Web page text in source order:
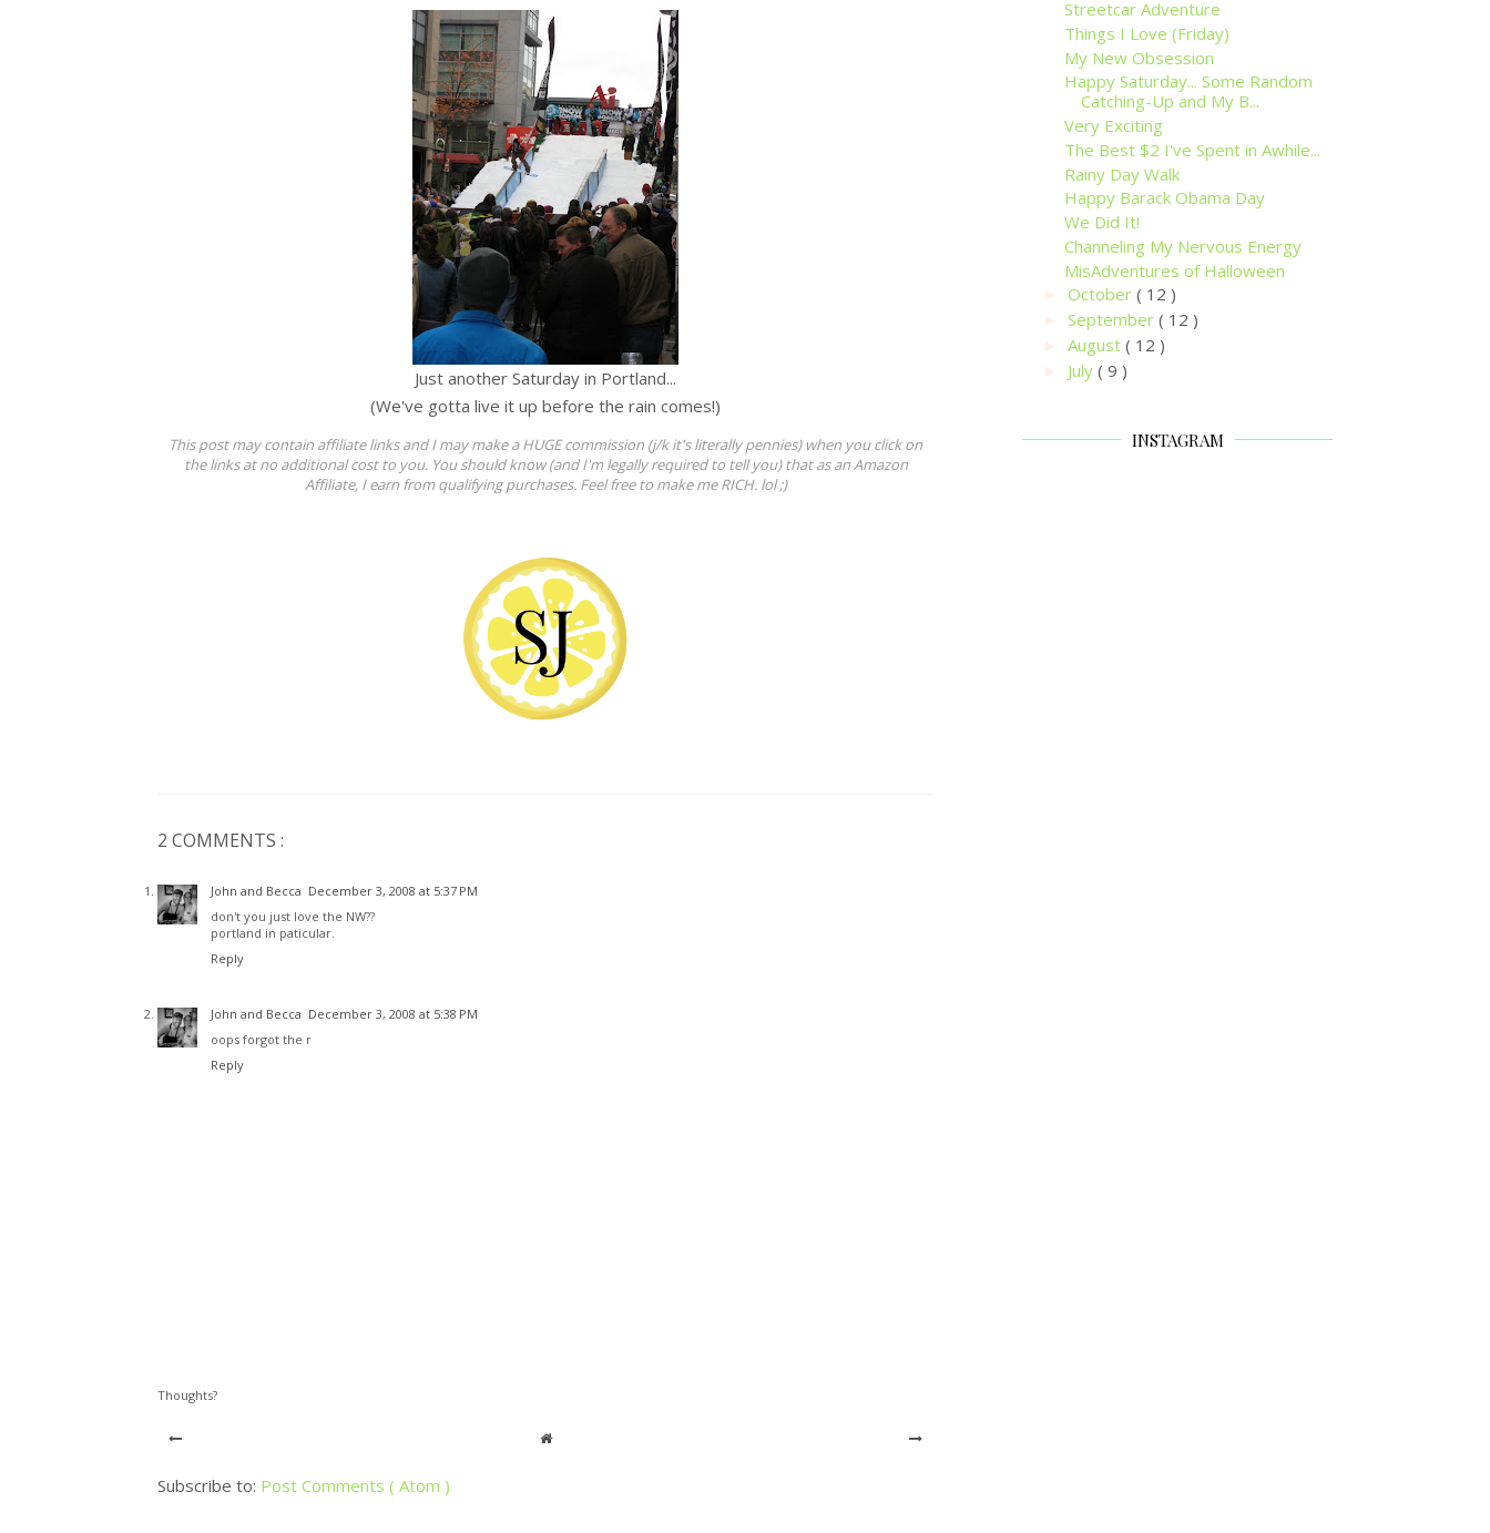
Just another Saturday in Portland...
(We've gotta live it up before the rain comes!)
This post may contain affiliate links and I may make a HUGE commission (j/k it's literally pennies) when you click on
the links at no additional cost to you. You should know (and I'm legally required to tell you) that as an Amazon
Affiliate, I earn from qualifying purchases. Feel free to make me RICH. lol ;)
2 COMMENTS :
John and Becca December 3, 2008 at 5:37 PM
don't you just love the NW??
portland in paticular.
Reply
John and Becca December 3, 2008 at 5:38 PM
oops forgot the r
Reply
Thoughts?
Subscribe to: Post Comments ( Atom )
Streetcar Adventure
Things I Love (Friday)
My New Obsession
Happy Saturday... Some Random
Catching-Up and My B...
Very Exciting
The Best $2 I've Spent in Awhile...
Rainy Day Walk
Happy Barack Obama Day
We Did It!
Channeling My Nervous Energy
MisAdventures of Halloween
October ( 12 )
September ( 12 )
August ( 12 )
July ( 9 )
INSTAGRAM